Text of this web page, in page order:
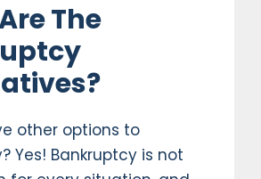
The
other options to
Yes! Bankruptcy is not